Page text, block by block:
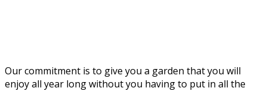
Our commitment is to give you a garden that you will
enjoy all year long without you having to put in all the